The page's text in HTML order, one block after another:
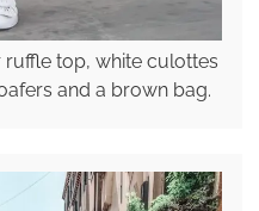
top, white culottes
and a brown bag.